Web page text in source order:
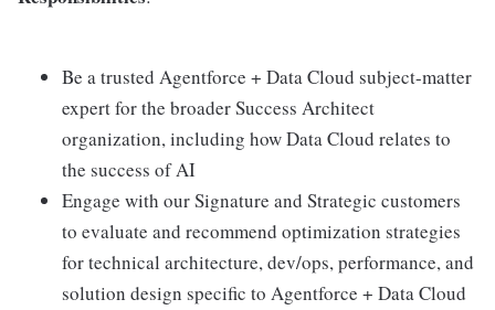
Be a trusted Agentforce + Data Cloud subject-matter
expert for the broader Success Architect
organization, including how Data Cloud relates to
the success of AI
Engage with our Signature and Strategic customers
to evaluate and recommend optimization strategies
for technical architecture, dev/ops, performance, and
solution design specific to Agentforce + Data Cloud